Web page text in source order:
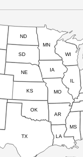
TX
OK
KS
NE
SD
ND
MN
IA
WI
IL
MO
AR
LA
MS